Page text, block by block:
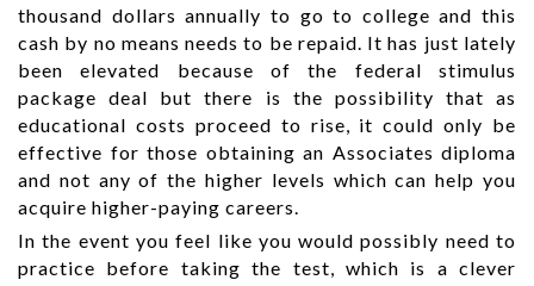
thousand dollars annually to go to college and this
cash by no means needs to be repaid. It has just lately
been elevated because of the federal stimulus
package deal but there is the possibility that as
educational costs proceed to rise, it could only be
effective for those obtaining an Associates diploma
and not any of the higher levels which can help you
acquire higher-paying careers.
In the event you feel like you would possibly need to
practice before taking the test, which is a clever